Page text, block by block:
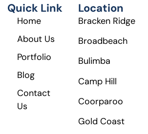
Quick Link
Home
About Us
Portfolio
Blog
Contact
Us
Location
Bracken Ridge
Broadbeach
Bulimba
Camp Hill
Coorparoo
Gold Coast